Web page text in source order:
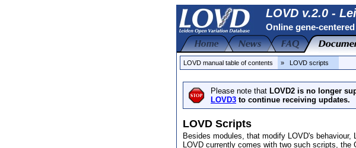
LOVD v.2.0 -
Online gene-
LOVD manual table of contents » LOVD scripts
Please note that LOVD2 is no longer
LOVD3 to continue receiving updates.
LOVD Scripts
Besides modules, that modify LOVD's
LOVD currently comes with two such scripts, the